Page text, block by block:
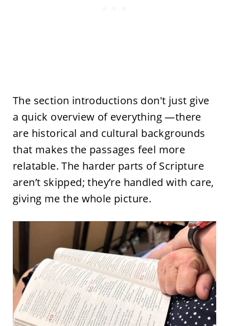
The section introductions don't just give
a quick overview of everything —there
are historical and cultural backgrounds
that makes the passages feel more
relatable. The harder parts of Scripture
aren’t skipped; they’re handled with care,
giving me the whole picture.